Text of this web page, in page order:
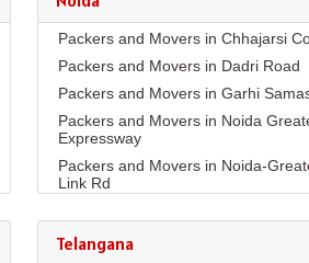
Packers and Movers in DLF Phase
Packers and Movers in DLF Phase 3
Packers and Movers in DLF Phase
Packers and Movers in DLF Phase
Packers and Movers in Dwarka
Packers and Movers in Farukh Nagar
Packers and Movers in Golf Course
Packers and Movers in Chhajarsi
Packers and Movers in Dadri Road
Packers and Movers in Garhi
Packers and Movers in Noida
Expressway
Packers and Movers in Noida-
Link Rd
Packers and Movers in Sector11
Telangana